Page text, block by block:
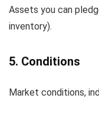
Assets you can
inventory).
5. Conditions
Market conditions,